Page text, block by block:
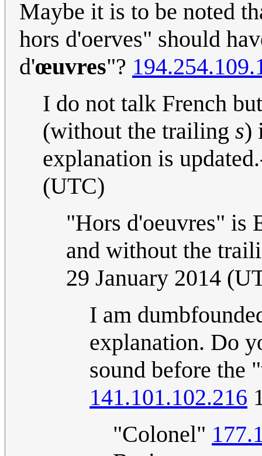
Maybe it is to be noted
hors d'oerves" should
d'œuvres"?
I do not talk French
(without the trailing s)
explanation is
(UTC)
"Hors d'oeuvres" is
and without the
29 January 2014
I am
explanation. Do
sound before the
141.101.102.216
"Colonel"